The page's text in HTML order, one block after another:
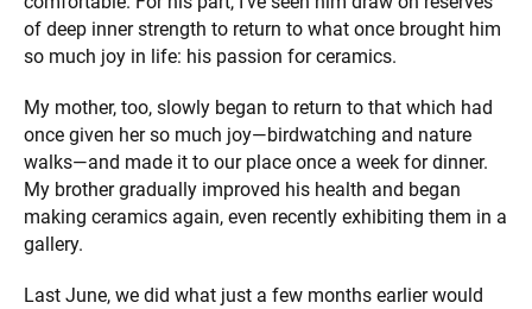
of deep inner strength to return to what once brought him
so much joy in life: his passion for ceramics.
My mother, too, slowly began to return to that which had
once given her so much joy—birdwatching and nature
walks—and made it to our place once a week for dinner.
My brother gradually improved his health and began
making ceramics again, even recently exhibiting them in a
gallery.
Last June, we did what just a few months earlier would